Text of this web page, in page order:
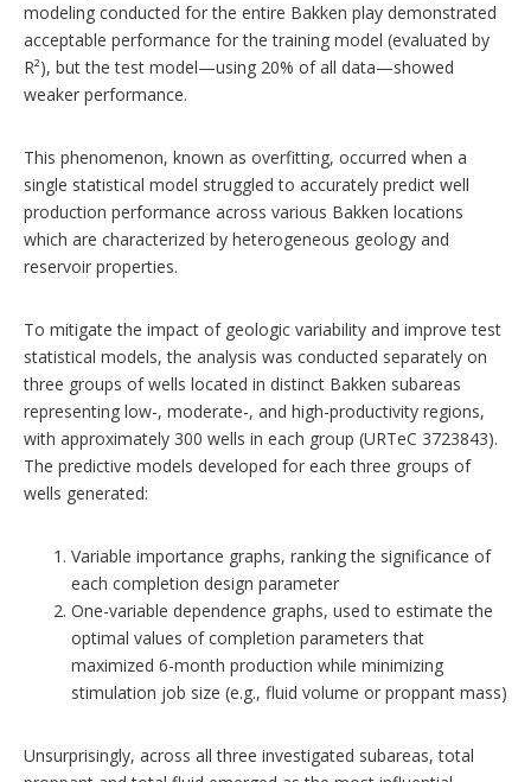
modeling conducted for the entire Bakken play demonstrated
acceptable performance for the training model (evaluated by
R²), but the test model—using 20% of all data—showed
weaker performance.
This phenomenon, known as overfitting, occurred when a
single statistical model struggled to accurately predict well
production performance across various Bakken locations
which are characterized by heterogeneous geology and
reservoir properties.
To mitigate the impact of geologic variability and improve test
statistical models, the analysis was conducted separately on
three groups of wells located in distinct Bakken subareas
representing low-, moderate-, and high-productivity regions,
with approximately 300 wells in each group (URTeC 3723843).
The predictive models developed for each three groups of
wells generated:
Variable importance graphs, ranking the significance of
each completion design parameter
One-variable dependence graphs, used to estimate the
optimal values of completion parameters that
maximized 6-month production while minimizing
stimulation job size (e.g., fluid volume or proppant mass)
Unsurprisingly, across all three investigated subareas, total